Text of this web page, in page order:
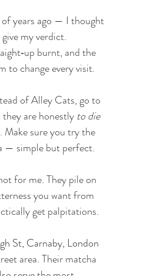
of years ago — I thought
my verdict.
burnt, and the
to change every visit.
of Alley Cats, go to
are honestly to die
Make sure you try the
— simple but perfect.
for me. They pile on
you want from
get palpitations.
St, Carnaby, London
area. Their matcha